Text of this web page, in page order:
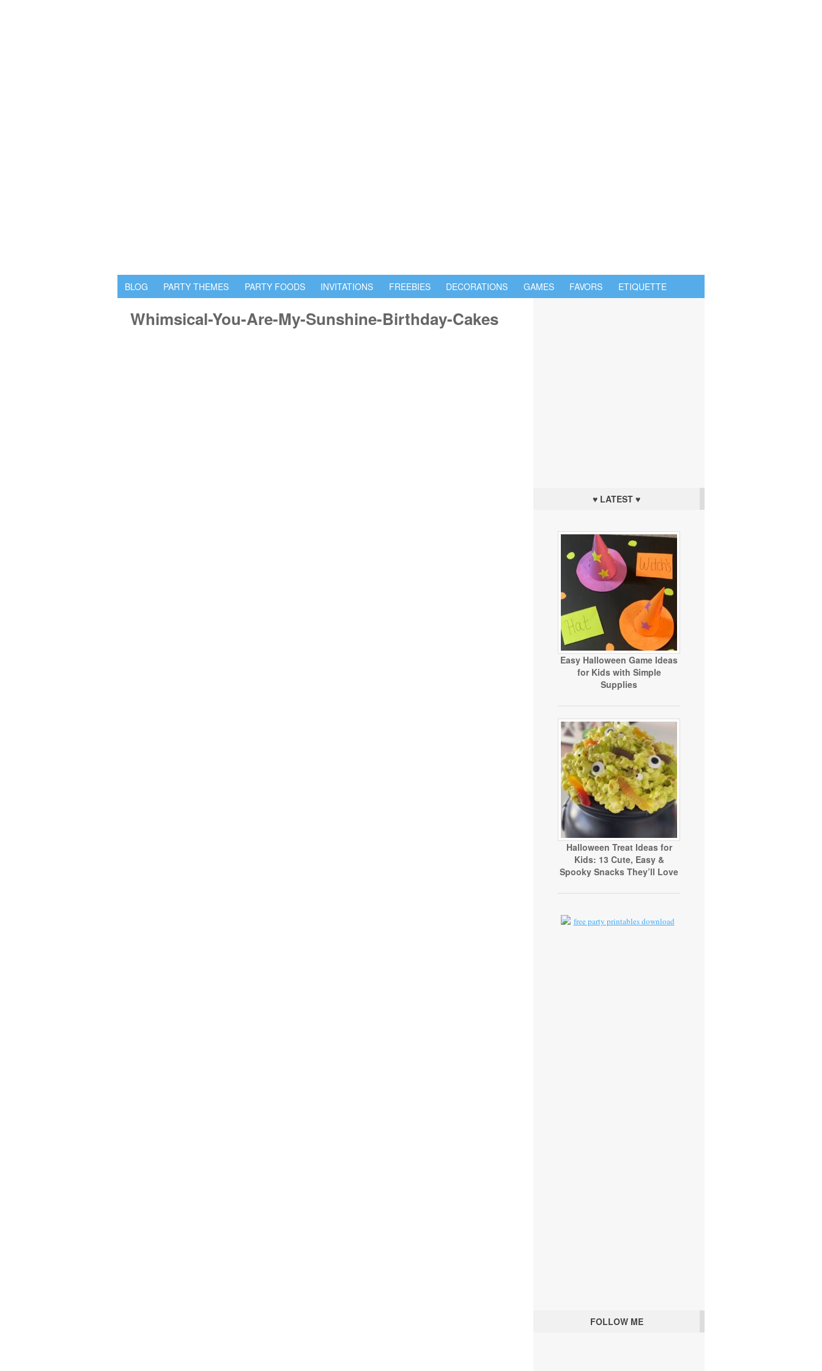
BLOG PARTY THEMES PARTY FOODS INVITATIONS FREEBIES DECORATIONS GAMES FAVORS ETIQUETTE
Whimsical-You-Are-My-Sunshine-Birthday-Cakes
♥ LATEST ♥
Easy Halloween Game Ideas
for Kids with Simple
Supplies
Halloween Treat Ideas for
Kids: 13 Cute, Easy &
Spooky Snacks They’ll Love
FOLLOW ME